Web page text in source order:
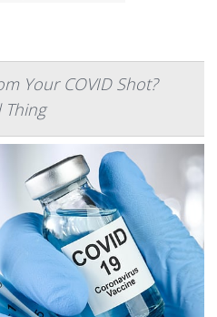
Your COVID Shot?
Thing